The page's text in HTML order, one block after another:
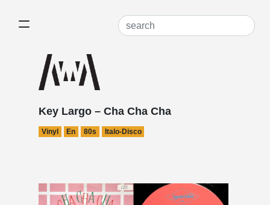
Key Largo – Cha Cha Cha
Vinyl En 80s Italo-Disco